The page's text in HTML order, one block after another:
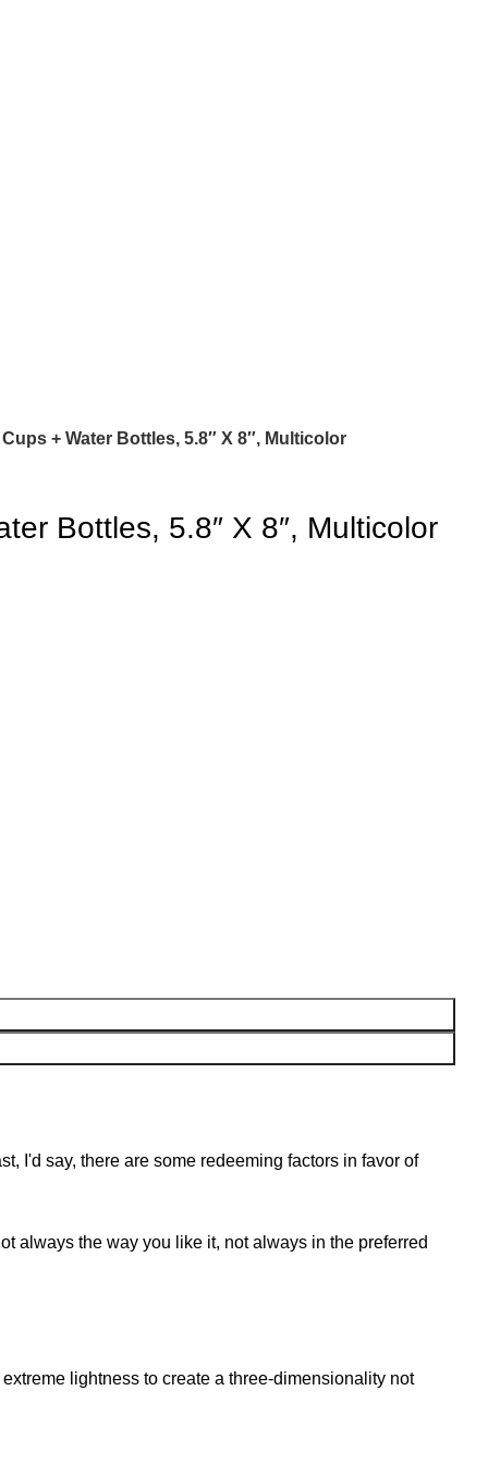
+ Water Bottles, 5.8″ X 8″, Multicolor
Bottles, 5.8″ X 8″, Multicolor
I'd say, there are some redeeming factors in favor of
always the way you like it, not always in the preferred
lightness to create a three-dimensionality not